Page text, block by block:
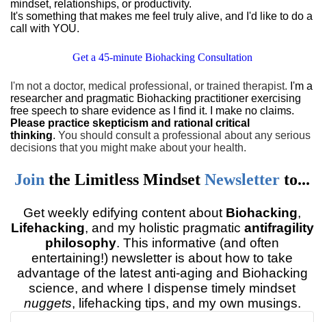
mindset, relationships, or productivity.
It's something that makes me feel truly alive, and I'd like to do a
call with YOU.
Get a 45-minute Biohacking Consultation
I'm not a doctor, medical professional, or trained therapist. I'm a
researcher and pragmatic Biohacking practitioner exercising
free speech to share evidence as I find it. I make no claims.
Please practice skepticism and rational critical
thinking.You should consult a professional about any serious
decisions that you might make about your health.
Join theLimitless MindsetNewsletter to...
Get weekly edifying content about Biohacking,
Lifehacking, and my holistic pragmatic antifragility
philosophy. This informative (and often
entertaining!) newsletter is about how to take
advantage of the latest anti-aging and Biohacking
science, and where I dispense timely mindset
nuggets, lifehacking tips, and my own musings.